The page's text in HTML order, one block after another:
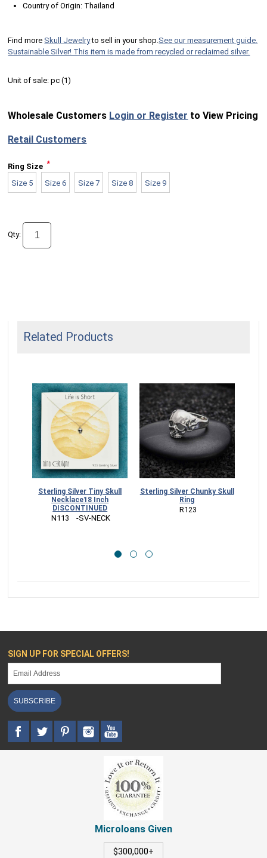
Country of Origin: Thailand
Find more Skull Jewelryto sell in your shop. See our measurement guide.
Sustainable Silver! This item is made from recycled or reclaimed silver.
Unit of sale:pc (1)
Wholesale Customers Login or Register to View Pricing
Retail Customers
Ring Size *
Size 5 Size 6 Size 7 Size 8 Size 9
Qty:
Related Products
Sterling Silver Tiny Skull
Necklace18 Inch
DISCONTINUED
N113    -SV-NECK
Sterling Silver Chunky Skull
Ring
R123
SIGN UP FOR SPECIAL OFFERS!
SUBSCRIBE
Microloans Given
$300,000+